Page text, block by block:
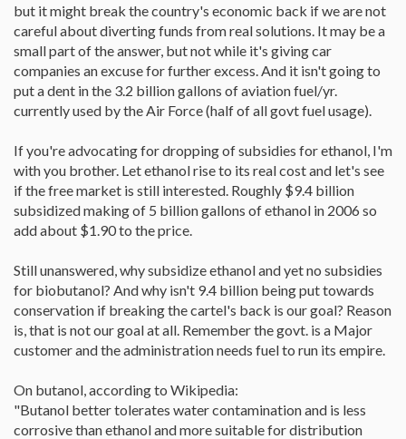
but it might break the country's economic back if we are not
careful about diverting funds from real solutions. It may be a
small part of the answer, but not while it's giving car
companies an excuse for further excess. And it isn't going to
put a dent in the 3.2 billion gallons of aviation fuel/yr.
currently used by the Air Force (half of all govt fuel usage).
If you're advocating for dropping of subsidies for ethanol, I'm
with you brother. Let ethanol rise to its real cost and let's see
if the free market is still interested. Roughly $9.4 billion
subsidized making of 5 billion gallons of ethanol in 2006 so
add about $1.90 to the price.
Still unanswered, why subsidize ethanol and yet no subsidies
for biobutanol? And why isn't 9.4 billion being put towards
conservation if breaking the cartel's back is our goal? Reason
is, that is not our goal at all. Remember the govt. is a Major
customer and the administration needs fuel to run its empire.
On butanol, according to Wikipedia:
"Butanol better tolerates water contamination and is less
corrosive than ethanol and more suitable for distribution